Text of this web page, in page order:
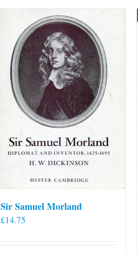
Sir Samuel Morland
£14.75